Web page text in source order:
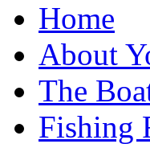
Home
About
The
Fishing